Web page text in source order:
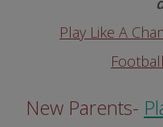
Play Like A
New Parents-